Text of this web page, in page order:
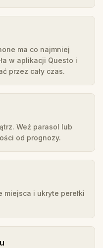
ma co najmniej
w aplikacji Questo i
przez cały czas.
Weź parasol lub
od prognozy.
i ukryte perełki